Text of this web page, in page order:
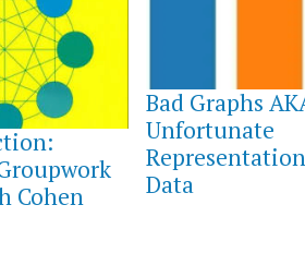
Cohen
2021
Bad Graphs
Unfortunate
Data